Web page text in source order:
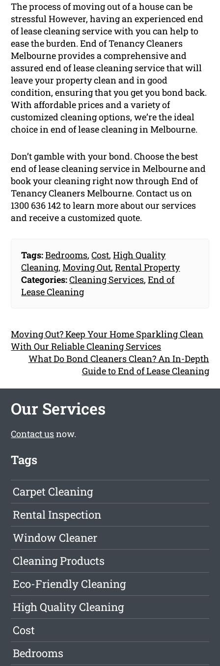
The process of moving out of a house can be
stressful However, having an experienced end
of lease cleaning service with you can help to
ease the burden. End of Tenancy Cleaners
Melbourne provides a comprehensive and
assured end of lease cleaning service that will
leave your property clean and in good
condition, ensuring that you get you bond back.
With affordable prices and a variety of
customized cleaning options, we’re the ideal
choice in end of lease cleaning in Melbourne.
Don’t gamble with your bond. Choose the best
end of lease cleaning service in Melbourne and
book your cleaning right now through End of
Tenancy Cleaners Melbourne. Contact us on
1300 636 142to learn more about our services
and receive a customized quote.
Tags:Bedrooms,Cost,High Quality
Cleaning,Moving Out,Rental Property
Categories:Cleaning Services,End of
Lease Cleaning
Moving Out? Keep Your Home Sparkling Clean
With Our Reliable Cleaning Services
What Do Bond Cleaners Clean? An In-Depth
Guide to End of Lease Cleaning
Our Services
Contact usnow.
Tags
Carpet Cleaning
Rental Inspection
Window Cleaner
Cleaning Products
Eco-Friendly Cleaning
High Quality Cleaning
Cost
Bedrooms